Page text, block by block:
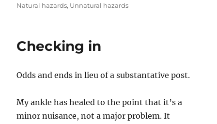
on
Natural hazards, Unnatural hazards
Checking in
Odds and ends in lieu of a substantative post.
My ankle has healed to the point that it’s a
minor nuisance, not a major problem. It